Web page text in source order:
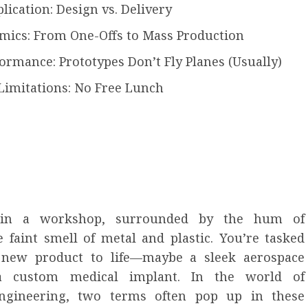
Design vs. Delivery
From One-Offs to Mass Production
Prototypes Don’t Fly Planes (Usually)
No Free Lunch
in a workshop, surrounded by the hum of
faint smell of metal and plastic. You’re tasked
product to life—maybe a sleek aerospace
custom medical implant. In the world of
two terms often pop up in these